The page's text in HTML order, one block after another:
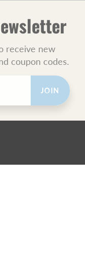
receive new
coupon codes.
JOIN